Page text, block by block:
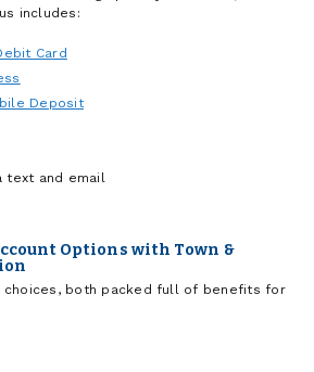
includes:
Card
Deposit
text and email
Options with Town &
choices, both packed full of benefits for